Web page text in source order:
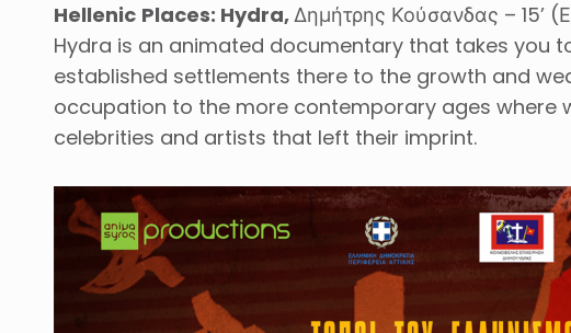
Hellenic Places: Hydra,Δημήτρης Κούσανδας – 15’
Hydra is an animated documentary that takes you
established settlements there to the growth and
occupation to the more contemporary ages where
celebrities and artists that left their imprint.